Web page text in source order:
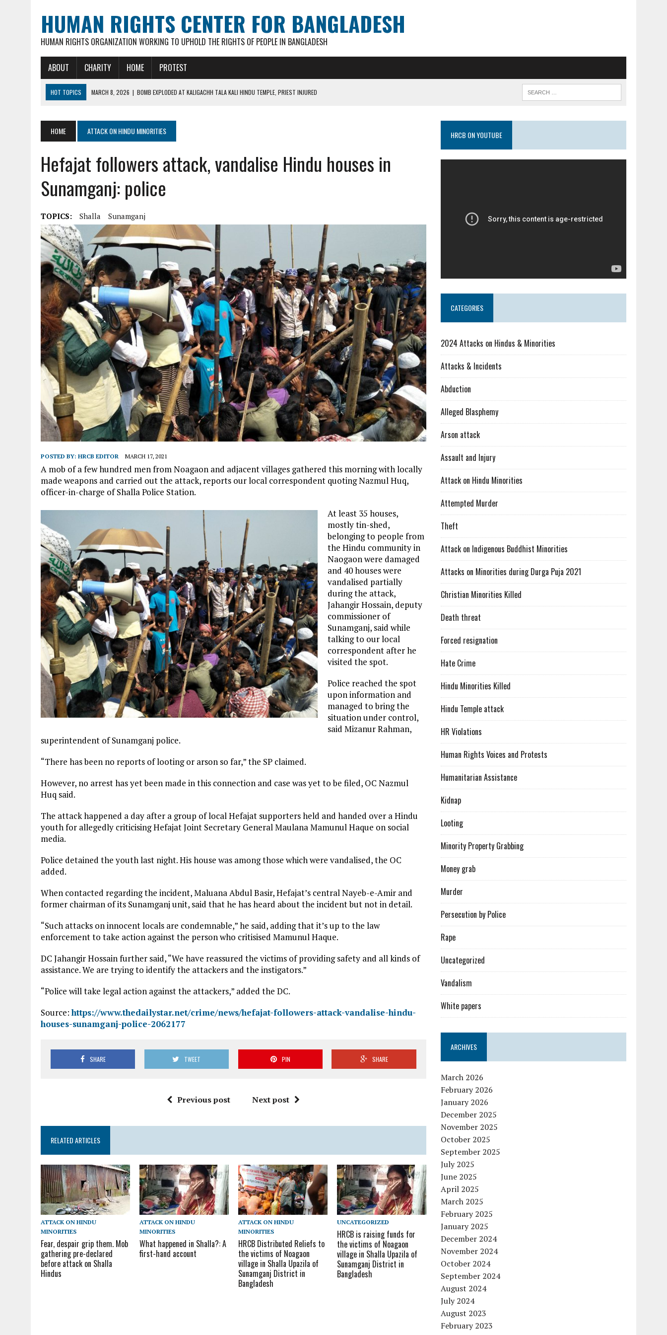
HUMAN RIGHTS CENTER FOR BANGLADESH
HUMAN RIGHTS ORGANIZATION WORKING TO UPHOLD THE RIGHTS OF PEOPLE IN BANGLADESH
ABOUT CHARITY HOME PROTEST
HOT TOPICS MARCH 8, 2026 | BOMB EXPLODED AT KALIGACHH TALA KALI HINDU TEMPLE, PRIEST INJURED
FEBRUARY 16, 2026 | ARSON ATTACK ON GOUR-NITAI HINDU TEMPLE IN PATHATULA TARAPUR TEA ESTATE
MARCH 18, 2026
DEAD BODY OF MURDERED HINDU YOUTH DIPAN MALAKAR FOUND IN LOCAL POND
HOME ATTACK ON HINDU MINORITIES
Hefajat followers attack, vandalise Hindu houses in
Sunamganj: police
TOPICS: Shalla Sunamganj
POSTED BY: HRCB EDITOR MARCH 17, 2021
A mob of a few hundred men from Noagaon and adjacent villages gathered this morning with locally
made weapons and carried out the attack, reports our local correspondent quoting Nazmul Huq,
officer-in-charge of Shalla Police Station.
At least 35 houses,
mostly tin-shed,
belonging to people from
the Hindu community in
Naogaon were damaged
and 40 houses were
vandalised partially
during the attack,
Jahangir Hossain, deputy
commissioner of
Sunamganj, said while
talking to our local
correspondent after he
visited the spot.
Police reached the spot
upon information and
managed to bring the
situation under control,
said Mizanur Rahman,
superintendent of Sunamganj police.
“There has been no reports of looting or arson so far,” the SP claimed.
However, no arrest has yet been made in this connection and case was yet to be filed, OC Nazmul
Huq said.
The attack happened a day after a group of local Hefajat supporters held and handed over a Hindu
youth for allegedly criticising Hefajat Joint Secretary General Maulana Mamunul Haque on social
media.
Police detained the youth last night. His house was among those which were vandalised, the OC
added.
When contacted regarding the incident, Maluana Abdul Basir, Hefajat’s central Nayeb-e-Amir and
former chairman of its Sunamganj unit, said that he has heard about the incident but not in detail.
“Such attacks on innocent locals are condemnable,” he said, adding that it’s up to the law
enforcement to take action against the person who critisised Mamunul Haque.
DC Jahangir Hossain further said, “We have reassured the victims of providing safety and all kinds of
assistance. We are trying to identify the attackers and the instigators.”
“Police will take legal action against the attackers,” added the DC.
Source:https://www.thedailystar.net/crime/news/hefajat-followers-attack-vandalise-hindu-
houses-sunamganj-police-2062177
SHARE TWEET PIN SHARE
Previous post Next post
RELATED ARTICLES
ATTACK ON HINDU
MINORITIES
Fear, despair grip them. Mob
gathering pre-declared
before attack on Shalla
Hindus
ATTACK ON HINDU
MINORITIES
What happened in Shalla?: A
first-hand account
ATTACK ON HINDU
MINORITIES
HRCB Distributed Reliefs to
the victims of Noagaon
village in Shalla Upazila of
Sunamganj District in
Bangladesh
UNCATEGORIZED
HRCB is raising funds for
the victims of Noagaon
village in Shalla Upazila of
Sunamganj District in
Bangladesh
HRCB ON YOUTUBE
CATEGORIES
2024 Attacks on Hindus & Minorities
Attacks & Incidents
Abduction
Alleged Blasphemy
Arson attack
Assault and Injury
Attack on Hindu Minorities
Attempted Murder
Theft
Attack on Indigenous Buddhist Minorities
Attacks on Minorities during Durga Puja 2021
Christian Minorities Killed
Death threat
Forced resignation
Hate Crime
Hindu Minorities Killed
Hindu Temple attack
HR Violations
Human Rights Voices and Protests
Humanitarian Assistance
Kidnap
Looting
Minority Property Grabbing
Money grab
Murder
Persecution by Police
Rape
Uncategorized
Vandalism
White papers
ARCHIVES
March 2026
February 2026
January 2026
December 2025
November 2025
October 2025
September 2025
July 2025
June 2025
April 2025
March 2025
February 2025
January 2025
December 2024
November 2024
October 2024
September 2024
August 2024
July 2024
August 2023
February 2023